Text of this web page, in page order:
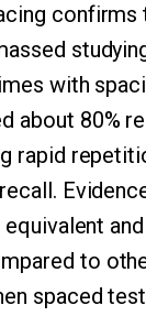
with
about 80%
rapid
to
spaced